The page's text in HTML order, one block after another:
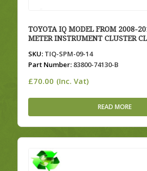
TOYOTA IQ MODEL FROM 2008-
METER INSTRUMENT CLUSTER
SKU:TIQ-SPM-09-14
Part Number:83800-74130-B
£70.00 (Inc. Vat)
READ MORE